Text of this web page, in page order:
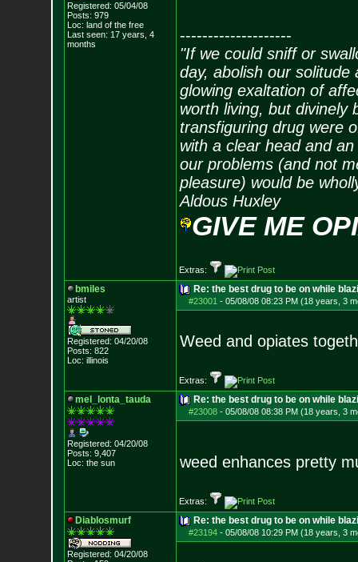
Registered: 05/04/08
Posts: 979
Loc: land of the free
Last seen: 17 years, 4
months
--------------------
"If we could sniff or
day, abolish our
glowing exaltation of
worth living, but divinely
transfiguring drug were
with a clear head and
our problems (and not
pleasure) would be
Aldous Huxley
GIVE ME
Extras:
bmiles
artist
Registered: 04/20/08
Posts: 822
Loc: illinois
Re: the best drug to be on while
#23001 - 05/08/08 08:23 PM (18 years, 3
Weed and opiates
Extras:
mel_lonta_tauda
Registered: 04/20/08
Posts: 9,407
Loc: the sun
Re: the best drug to be on while
#23008- 05/08/08 08:38 PM (18 years, 3
weed enhances pretty
Extras:
Diablosmurf
Registered: 04/20/08
Re: the best drug to be on while
#23194- 05/08/08 10:29 PM (18 years, 3